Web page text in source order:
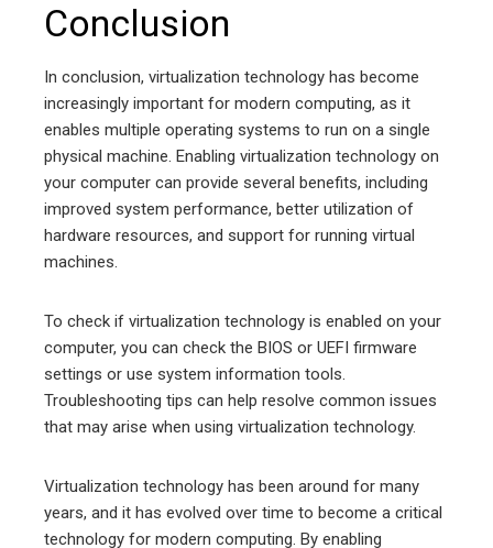
Conclusion
In conclusion, virtualization technology has become
increasingly important for modern computing, as it
enables multiple operating systems to run on a single
physical machine. Enabling virtualization technology on
your computer can provide several benefits, including
improved system performance, better utilization of
hardware resources, and support for running virtual
machines.
To check if virtualization technology is enabled on your
computer, you can check the BIOS or UEFI firmware
settings or use system information tools.
Troubleshooting tips can help resolve common issues
that may arise when using virtualization technology.
Virtualization technology has been around for many
years, and it has evolved over time to become a critical
technology for modern computing. By enabling